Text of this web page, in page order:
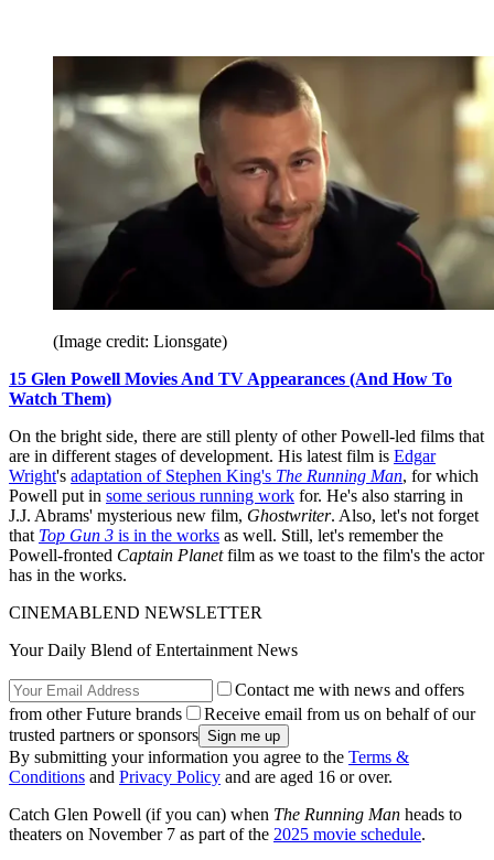
(Image credit: Lionsgate)
15 Glen Powell Movies And TV Appearances (And How To
Watch Them)
On the bright side, there are still plenty of other Powell-led films that
are in different stages of development. His latest film is Edgar
Wright's adaptation of Stephen King's The Running Man, for which
Powell put in some serious running work for. He's also starring in
J.J. Abrams' mysterious new film, Ghostwriter. Also, let's not forget
that Top Gun 3 is in the works as well. Still, let's remember the
Powell-fronted Captain Planetfilm as we toast to the film's the actor
has in the works.
CINEMABLEND NEWSLETTER
Your Daily Blend of Entertainment News
Contact me with news and offers
from other Future brands
Receive email from us on behalf of our
trusted partners or sponsors
By submitting your information you agree to the Terms &
Conditions and Privacy Policy and are aged 16 or over.
Catch Glen Powell (if you can) when The Running Man heads to
theaters on November 7 as part of the 2025 movie schedule.